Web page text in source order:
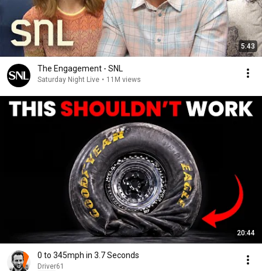
5:43
The Engagement - SNL
Saturday Night Live • 11M views
20:44
0 to 345mph in 3.7 Seconds
Driver61